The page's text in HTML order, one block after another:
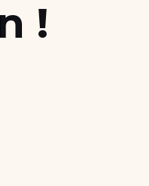
and Financing
!